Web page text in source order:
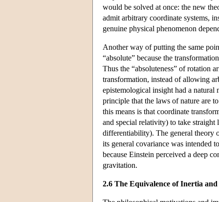
would be solved at once: the new
admit arbitrary coordinate systems,
genuine physical phenomenon
Another way of putting the same
“absolute” because the
Thus the “absoluteness” of rotation
transformation, instead of allowing
epistemological insight had a
principle that the laws of nature are
this means is that coordinate
and special relativity) to take straight
differentiability). The general theory
its general covariance was intended
because Einstein perceived a deep
gravitation.
2.6 The Equivalence of Inertia